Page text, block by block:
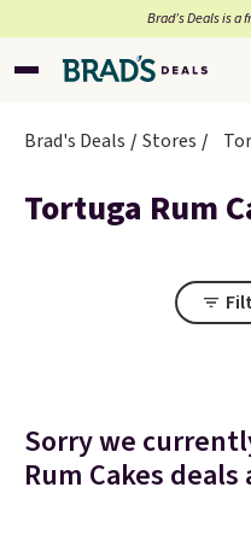
Brad’s Deals is a
Brad's Deals Stores
Tortuga Rum
Sorry we
Rum Cakes